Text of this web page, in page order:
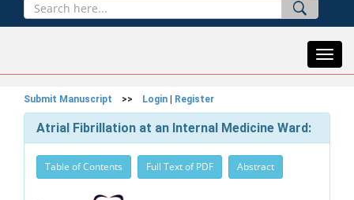
Submit Manuscript >> Login Register
Atrial Fibrillation at an Internal Medicine Ward:
Table of Contents Full Text of PDF Abstract